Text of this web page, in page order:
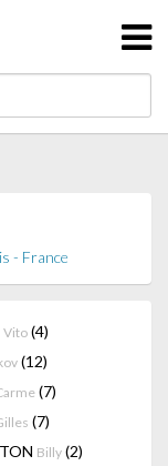
- France
Vito (4)
(12)
(7)
(7)
Billy (2)